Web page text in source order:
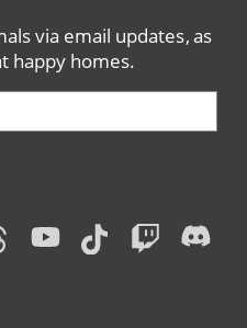
via email updates, as
happy homes.